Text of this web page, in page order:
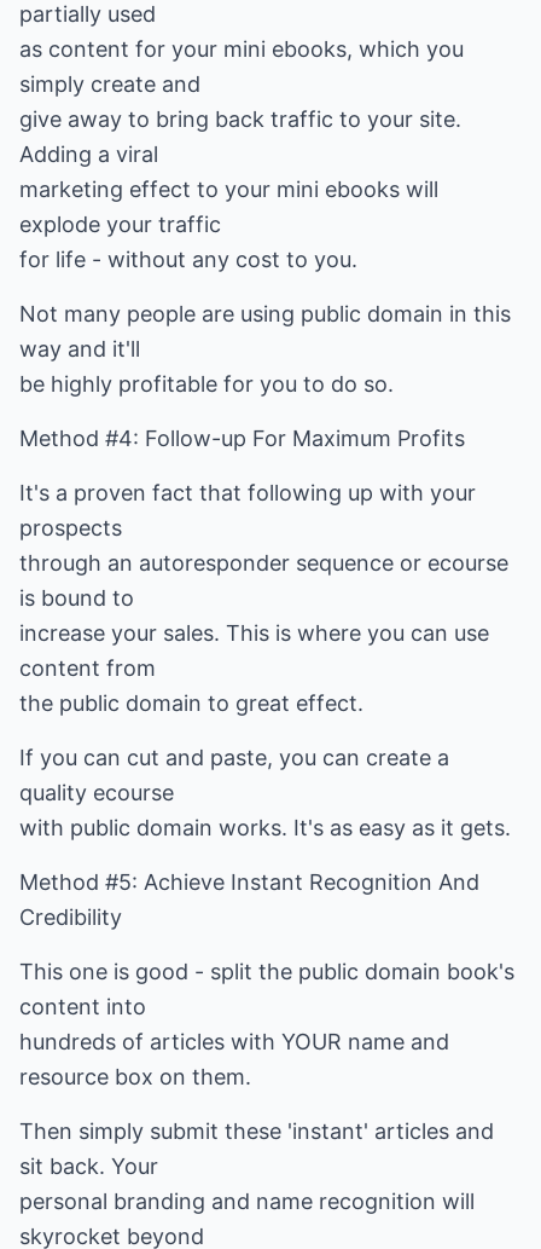
partially used
as content for your mini ebooks, which you
simply create and
give away to bring back traffic to your site.
Adding a viral
marketing effect to your mini ebooks will
explode your traffic
for life - without any cost to you.
Not many people are using public domain in this
way and it'll
be highly profitable for you to do so.
Method #4: Follow-up For Maximum Profits
It's a proven fact that following up with your
prospects
through an autoresponder sequence or ecourse
is bound to
increase your sales. This is where you can use
content from
the public domain to great effect.
If you can cut and paste, you can create a
quality ecourse
with public domain works. It's as easy as it gets.
Method #5: Achieve Instant Recognition And
Credibility
This one is good - split the public domain book's
content into
hundreds of articles with YOUR name and
resource box on them.
Then simply submit these 'instant' articles and
sit back. Your
personal branding and name recognition will
skyrocket beyond